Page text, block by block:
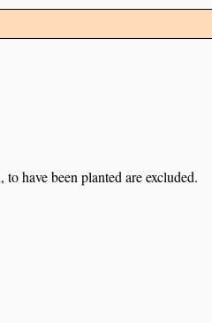
have been planted are excluded.